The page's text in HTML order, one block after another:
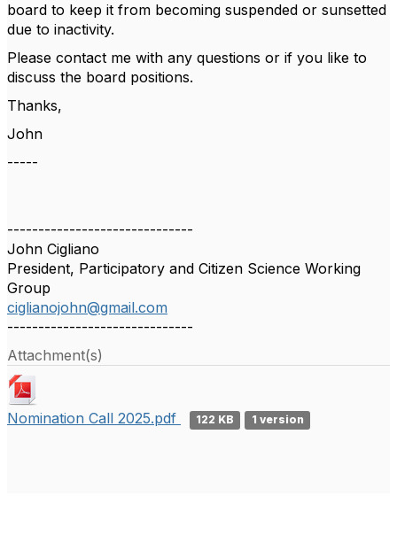
board to keep it from becoming suspended or sunsetted
due to inactivity.
Please contact me with any questions or if you like to
discuss the board positions.
Thanks,
John
-----
------------------------------
John Cigliano
President, Participatory and Citizen Science Working
Group
ciglianojohn@gmail.com
------------------------------
Attachment(s)
Nomination Call 2025.pdf 122 KB 1 version